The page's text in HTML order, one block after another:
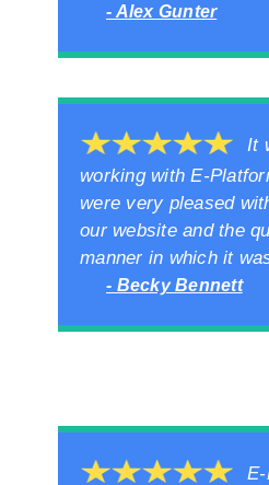
- Alex Gunter
It
working with E-
were very pleased
our website and the
manner in which it
- Becky Bennett